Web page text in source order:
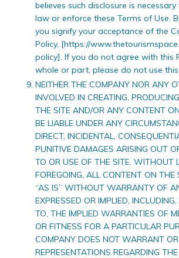
believes such disclosure is
law or enforce these Terms of Use.
you signify your acceptance of the
Policy, [https://
policy]. If you do not agree with this
whole or part, please do not use this
NEITHER THE COMPANY NOR ANY
INVOLVED IN CREATING,
THE SITE AND/OR ANY CONTENT
BE LIABLE UNDER ANY
DIRECT, INCIDENTAL,
PUNITIVE DAMAGES ARISING OUT
TO OR USE OF THE SITE. WITHOUT
FOREGOING, ALL CONTENT ON THE
“AS IS” WITHOUT WARRANTY OF
EXPRESSED OR IMPLIED,
TO, THE IMPLIED WARRANTIES OF
OR FITNESS FOR A PARTICULAR
COMPANY DOES NOT WARRANT
REPRESENTATIONS REGARDING